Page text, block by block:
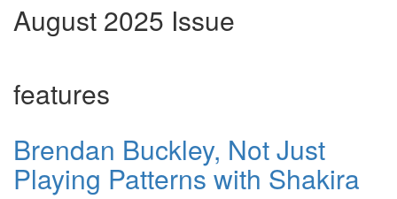
August 2025 Issue
features
Brendan Buckley, Not Just
Playing Patterns with Shakira